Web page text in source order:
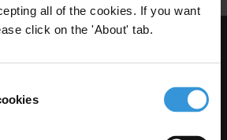
all of the cookies. If you want
click on the 'About' tab.